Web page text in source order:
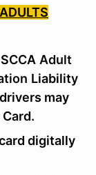
Adult
Liability
may
digitally